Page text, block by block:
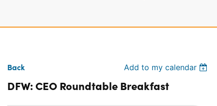
Back Add to my calendar
DFW: CEO Roundtable Breakfast